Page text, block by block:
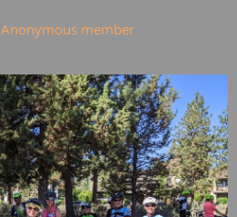
Anonymous member